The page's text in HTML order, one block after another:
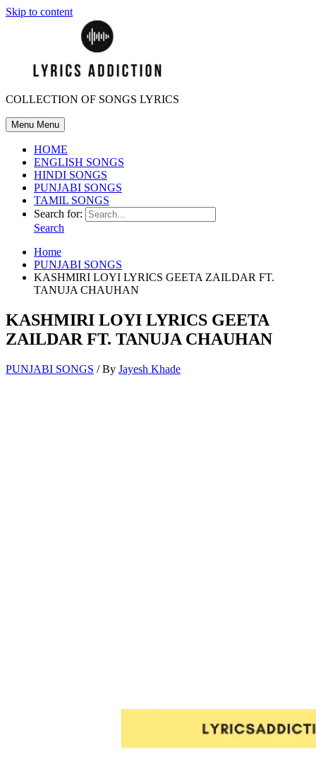
Skip to content
COLLECTION OF SONGS LYRICS
Menu Menu
HOME
ENGLISH SONGS
HINDI SONGS
PUNJABI SONGS
TAMIL SONGS
Search for:
Search
Home
PUNJABI SONGS
KASHMIRI LOYI LYRICS GEETA ZAILDAR FT.
TANUJA CHAUHAN
KASHMIRI LOYI LYRICS GEETA
ZAILDAR FT. TANUJA CHAUHAN
PUNJABI SONGS / By Jayesh Khade